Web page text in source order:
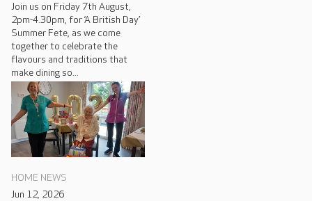
Join us on Friday 7th August,
2pm-4.30pm, for ‘A British Day’
Summer Fete, as we come
together to celebrate the
flavours and traditions that
make dining so...
HOME NEWS
Jun 12, 2026